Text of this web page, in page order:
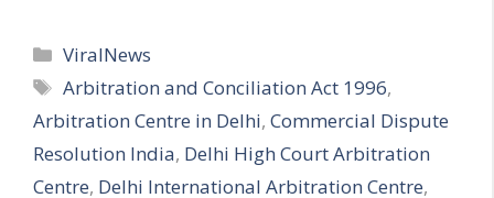
Categories
ViralNews
Tags
Arbitration and Conciliation Act 1996,
Arbitration Centre in Delhi, Commercial Dispute
Resolution India, Delhi High Court Arbitration
Centre, Delhi International Arbitration Centre,